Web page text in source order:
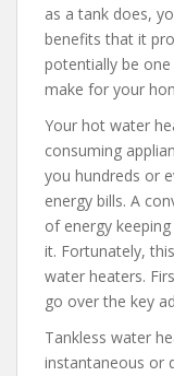
as a tank does,
benefits that it
potentially be
make for your
Your hot water
consuming
you hundreds or
energy bills. A
of energy
it. Fortunately,
water heaters.
go over the key
Tankless water
instantaneous or